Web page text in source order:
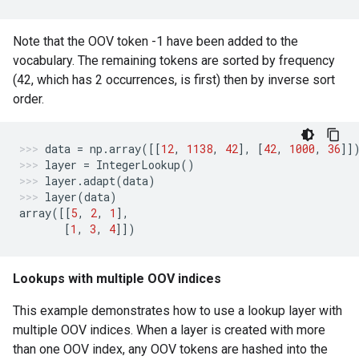
Note that the OOV token -1 have been added to the
vocabulary. The remaining tokens are sorted by frequency
(42, which has 2 occurrences, is first) then by inverse sort
order.
data = np .array([[12, 1138, 42], [42, 1000, 36
layer = IntegerLookup()
layer .adapt(data)
layer(data)
array([[5, 2, 1 ],
[1 , 3, 4]])
Lookups with multiple OOV indices
This example demonstrates how to use a lookup layer with
multiple OOV indices. When a layer is created with more
than one OOV index, any OOV tokens are hashed into the